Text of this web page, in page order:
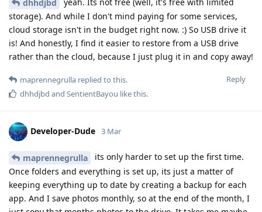
dhhdjbd
storage). And while I don't mind paying for some services,
cloud storage isn't in the budget right now. :) So USB drive it
is! And honestly, I find it easier to restore from a USB drive
rather than the cloud, because I just plug it in and copy away!
Reply
maprennegrulla replied to this.
dhhdjbd and SentientBayou like this.
Developer-Dude 3 Mar
maprennegrulla
its only harder to set up the first time.
Once folders and everything is set up, its just a matter of
keeping everything up to date by creating a backup for each
app. And I save photos monthly, so at the end of the month, I